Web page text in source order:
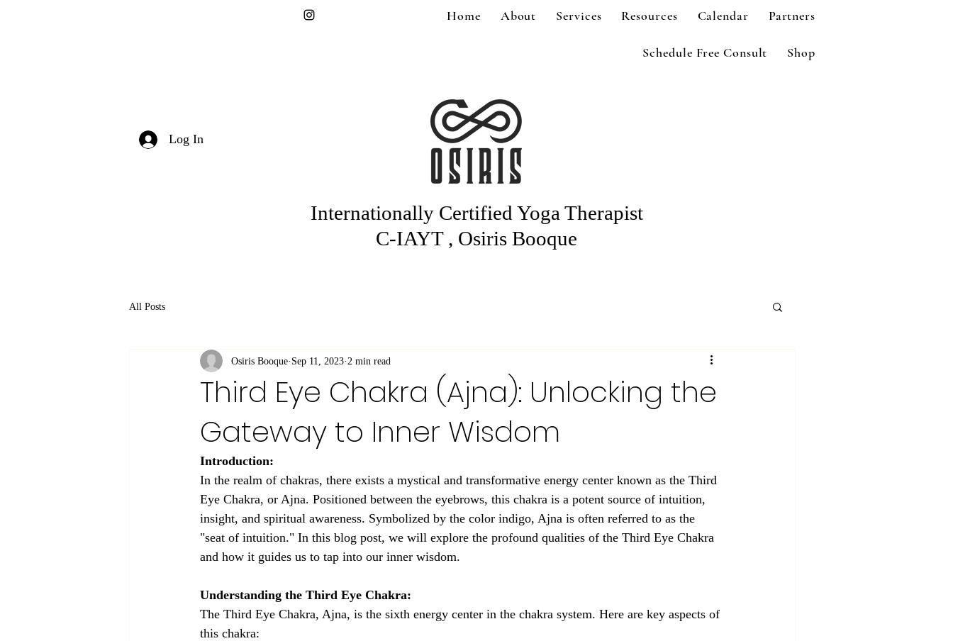
Home About Services Resources Calendar Partners
Schedule Free Consult Shop
Internationally Certified Yoga Therapist
C-IAYT , Osiris Booque
All Posts
Third Eye Chakra (Ajna): Unlocking the
Gateway to Inner Wisdom
Osiris Booque Sep 11, 2023 2 min read
Introduction:
In the realm of chakras, there exists a mystical and transformative energy center known as the Third
Eye Chakra, or Ajna. Positioned between the eyebrows, this chakra is a potent source of intuition,
insight, and spiritual awareness. Symbolized by the color indigo, Ajna is often referred to as the
"seat of intuition." In this blog post, we will explore the profound qualities of the Third Eye Chakra
and how it guides us to tap into our inner wisdom.
Understanding the Third Eye Chakra:
The Third Eye Chakra, Ajna, is the sixth energy center in the chakra system. Here are key aspects of
this chakra:
Log In